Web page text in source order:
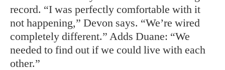
record. “I was perfectly comfortable with it
not happening,” Devon says. “We’re wired
completely different.” Adds Duane: “We
needed to find out if we could live with each
other.”